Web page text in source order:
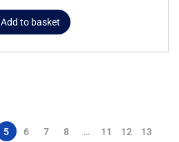
Add to basket
5 6 7 8 … 11 12
13